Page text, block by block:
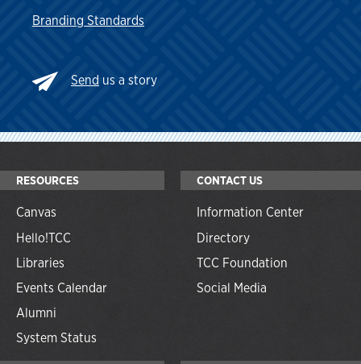
Branding Standards
Send us a story
RESOURCES
Canvas
Hello!TCC
Libraries
Events Calendar
Alumni
System Status
CONTACT US
Information Center
Directory
TCC Foundation
Social Media